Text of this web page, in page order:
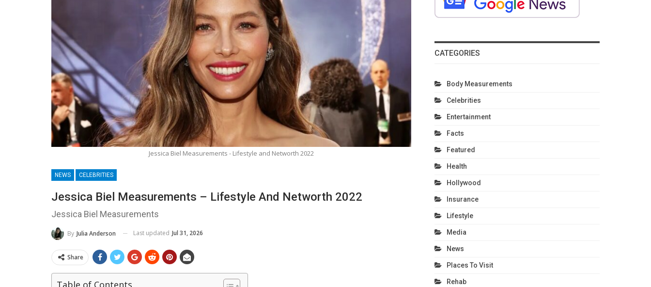
Jessica Biel Measurements - Lifestyle and Networth 2022
NEWS CELEBRITIES
Jessica Biel Measurements – Lifestyle And Networth 2022
Jessica Biel Measurements
By Julia Anderson Last updated Jul 31, 2026
Share
Table of Contents
CATEGORIES
Body Measurements
Celebrities
Entertainment
Facts
Featured
Health
Hollywood
Insurance
Lifestyle
Media
News
Places To Visit
Rehab